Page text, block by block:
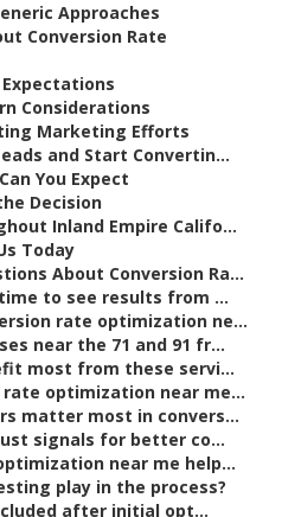
Approaches
Conversion Rate
Considerations
Marketing Efforts
and Start Convertin...
You Expect
Decision
Inland Empire Califo...
Today
About Conversion Ra...
to see results from ...
rate optimization ne...
near the 71 and 91 fr...
most from these servi...
rate optimization near me...
matter most in convers...
signals for better co...
near me help...
play in the process?
after initial opt...